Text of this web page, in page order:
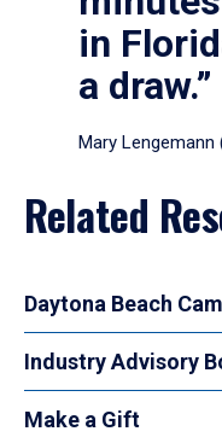
in
a draw.”
Mary Lengemann
Related
Daytona Beach
Industry Advisory
Make a Gift